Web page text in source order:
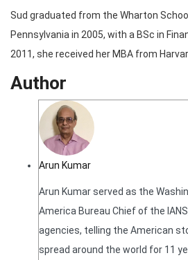
Sud graduated from the Wharton
Pennsylvania in 2005, with a BSc in
2011, she received her MBA from
Author
Arun Kumar
Arun Kumar served as the
America Bureau Chief of the
agencies, telling the American
spread around the world for 11